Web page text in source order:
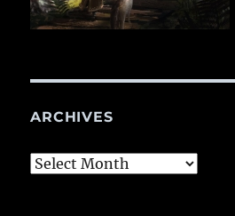
ARCHIVES
Archives